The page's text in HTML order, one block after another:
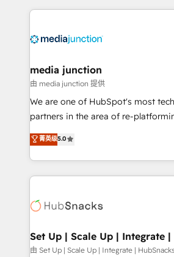
your HubSpot experience.
Integration partner 🤝Google
2021 🌟INBOUND’19 HubSpot Rising Star
Harnessing the full potential of the
✔️A team of HubSpot experts
HubSpot experience ✔️Flexible
(HubSpot Admin + Project
(as per requirement). ✔️Helped
media junction
由 media junction 提供
We are one of HubSpot's most
partners in the area of re-
development. We specialize in
for mid-market & enterprise companies. We are
owned, powered by coffee, and we ❤️ dogs.
award-winning work for our clients. 🏆2023 Technical
Award 🏆2022 Platform Migration
Impact Award 🏆2019 Marketing
Impact Award 🏆2018 Website
菁英级5.0
Set Up | Scale Up | Integrate
由 Set Up | Scale Up | Integrate |